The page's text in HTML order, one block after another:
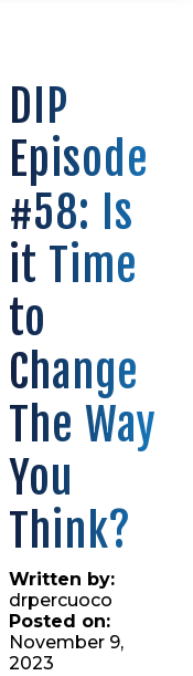
DIP
Episode
#58: Is
it Time
to
Change
The Way
You
Think?
Written by:
drpercuoco
Posted on:
November 9,
2023